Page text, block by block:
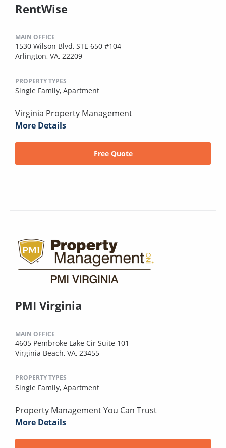
RentWise
MAIN OFFICE
1530 Wilson Blvd, STE 650 #104
Arlington, VA, 22209
PROPERTY TYPES
Single Family, Apartment
Virginia Property Management
More Details
Free Quote
PMI Virginia
MAIN OFFICE
4605 Pembroke Lake Cir Suite 101
Virginia Beach, VA, 23455
PROPERTY TYPES
Single Family, Apartment
Property Management You Can Trust
More Details